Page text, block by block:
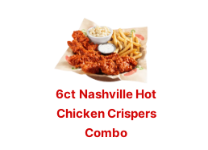
6ct Nashville Hot
Chicken Crispers
Combo